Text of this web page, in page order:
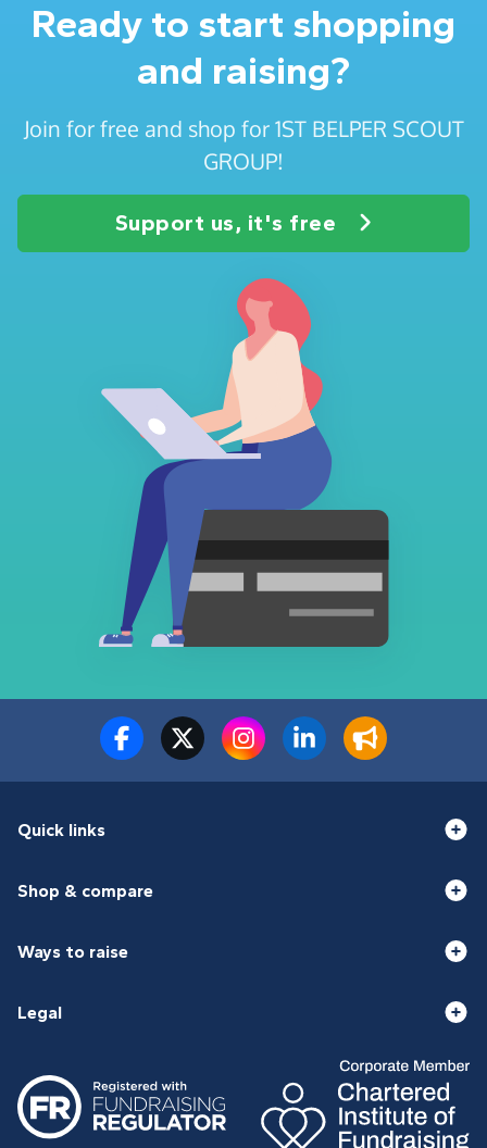
Ready to start shopping
and raising?
Join for free and shop for 1ST BELPER SCOUT
GROUP!
Support us, it's free
Quick links
Shop & compare
Ways to raise
Legal